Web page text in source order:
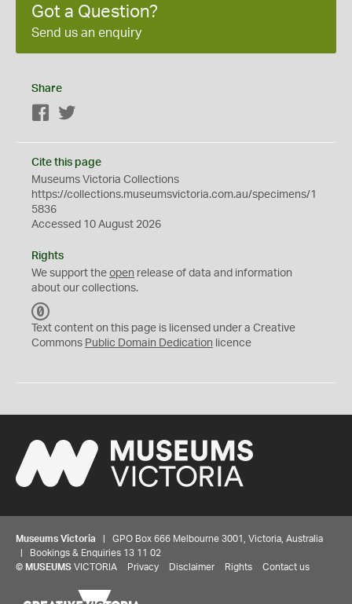
Got a Question?
Send us an enquiry
Share
Facebook
Cite this page
Museums Victoria Collections
https://collections.museumsvictoria.com.au/specimens/1
5836
Accessed 10 August 2026
Rights
We support the open release of data and information
about our collections.
C
0
Text content on this page is licensed under a Creative
Commons Public Domain Dedication licence
Museums Victoria | GPO Box 666 Melbourne 3001, Victoria, Australia
| Bookings & Enquiries 13 11 02
© MUSEUMS VICTORIA Privacy Disclaimer Rights Contact us